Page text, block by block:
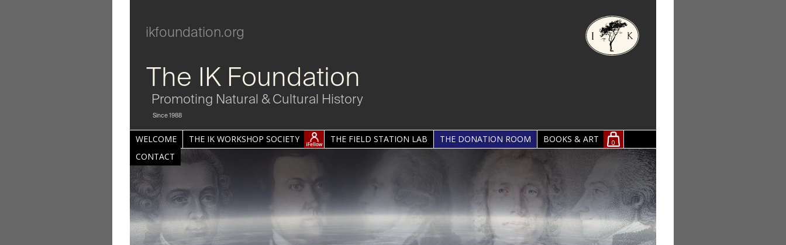
ikfoundation.org
The IK Foundation
Promoting Natural & Cultural History
Since 1988
WELCOME THE IK WORKSHOP SOCIETY THE FIELD STATION LAB THE DONATION ROOM BOOKS & ART 0
CONTACT